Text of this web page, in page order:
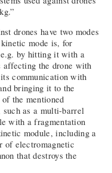
drones have two modes
mode is, for
by hitting it with a
the drone with
communication with
bringing it to the
the mentioned
as a multi-barrel
with a fragmentation
module, including a
of electromagnetic
that destroys the